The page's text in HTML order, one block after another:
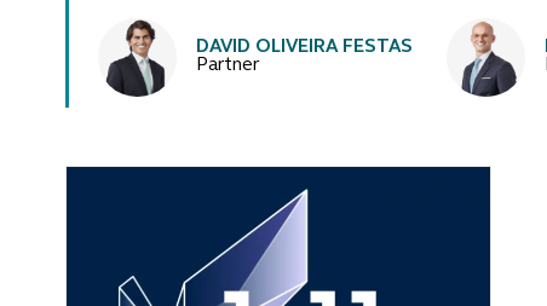
Authors
DAVID OLIVEIRA FESTAS
Partner